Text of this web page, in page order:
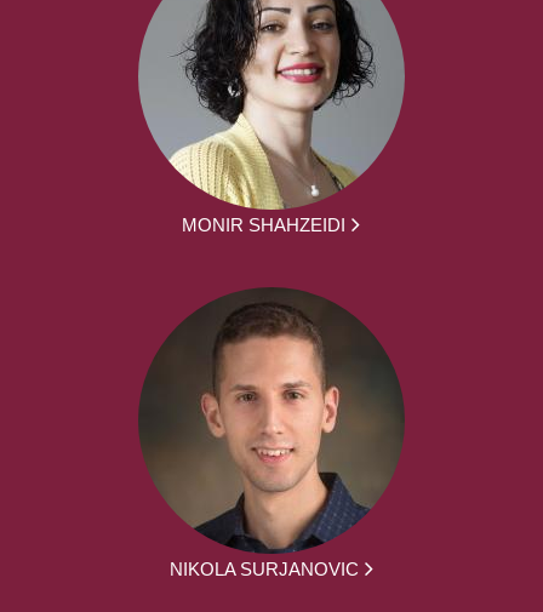
MONIR SHAHZEIDI
NIKOLA SURJANOVIC